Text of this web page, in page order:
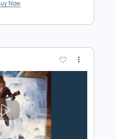
Guitar Pro